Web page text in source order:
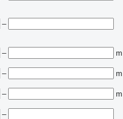
–
–
m
–
m
–
m
–